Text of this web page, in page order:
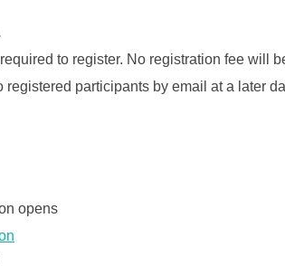
to register. No registration fee will
participants by email at a later
opens